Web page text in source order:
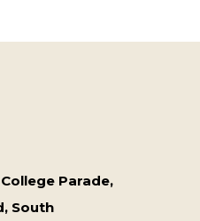
College Parade,
South